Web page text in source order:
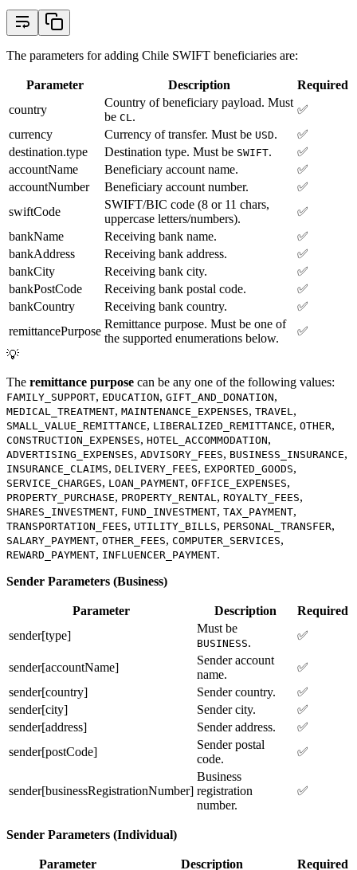
The parameters for adding Chile SWIFT beneficiaries are:
Parameter Description
Required
country
Country of beneficiary payload. Must
be CL .
✅
currency
Currency of transfer. Must be USD.
✅
destination.type
Destination type. Must be SWIFT.
✅
accountName
Beneficiary account name.
✅
accountNumber
Beneficiary account number.
✅
swiftCode
SWIFT/BIC code (8 or 11 chars,
uppercase letters/numbers).
✅
bankName
Receiving bank name.
✅
bankAddress
Receiving bank address.
✅
bankCity
Receiving bank city.
✅
bankPostCode
Receiving bank postal code.
✅
bankCountry
Receiving bank country.
✅
remittancePurpose
Remittance purpose. Must be one of
the supported enumerations below.
✅
💡
The remittance purpose can be any one of the following values:
FAMILY_SUPPORT, EDUCATION, GIFT_AND_DONATION,
MEDICAL_TREATMENT, MAINTENANCE_EXPENSES, TRAVEL ,
SMALL_VALUE_REMITTANCE, LIBERALIZED_REMITTANCE, OTHER,
CONSTRUCTION_EXPENSES, HOTEL_ACCOMMODATION,
ADVERTISING_EXPENSES, ADVISORY_FEES, BUSINESS_INSURANCE,
INSURANCE_CLAIMS, DELIVERY_FEES, EXPORTED_GOODS,
SERVICE_CHARGES, LOAN_PAYMENT, OFFICE_EXPENSES,
PROPERTY_PURCHASE, PROPERTY_RENTAL , ROYALTY_FEES,
SHARES_INVESTMENT, FUND_INVESTMENT, TAX_PAYMENT,
TRANSPORTATION_FEES, UTILITY_BILLS, PERSONAL_TRANSFER,
SALARY_PAYMENT, OTHER_FEES, COMPUTER_SERVICES,
REWARD_PAYMENT, INFLUENCER_PAYMENT.
Sender Parameters (Business)
Parameter Description
Required
sender[type]
Must be
BUSINESS.
✅
sender[accountName]
Sender account
name.
✅
sender[country]
Sender country.
✅
sender[city]
Sender city.
✅
sender[address]
Sender address.
✅
sender[postCode]
Sender postal
code.
✅
sender[businessRegistrationNumber]
Business
registration
number.
✅
Sender Parameters (Individual)
Parameter Description
Required